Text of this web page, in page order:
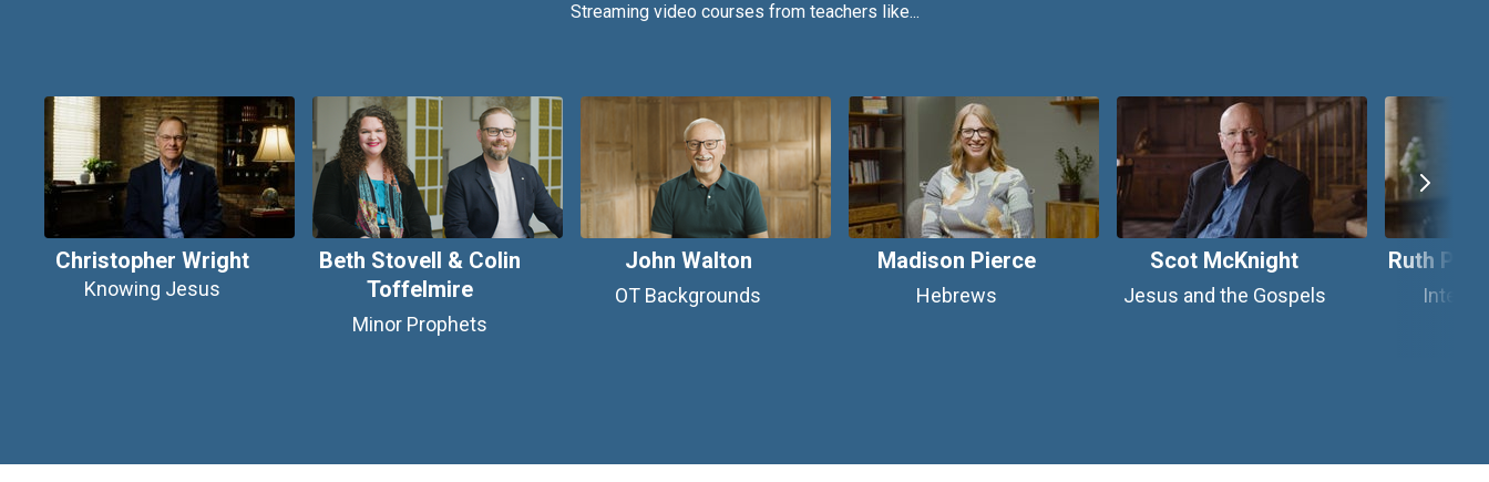
Streaming video courses from teachers like...
Christopher Wright
Knowing Jesus
Beth Stovell & Colin
Toffelmire
Minor Prophets
John Walton
OT Backgrounds
Madison Pierce
Hebrews
Scot McKnight
Jesus and the Gospels
Ruth